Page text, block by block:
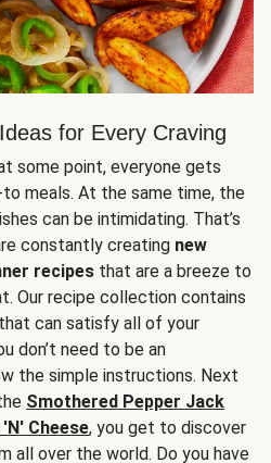
for Every Craving
some point, everyone gets
meals. At the same time, the
can be intimidating. That’s
constantly creating new
recipes that are a breeze to
Our recipe collection contains
can satisfy all of your
don’t need to be an
the simple instructions. Next
Smothered Pepper Jack
Cheese, you get to discover
all over the world. Do you have